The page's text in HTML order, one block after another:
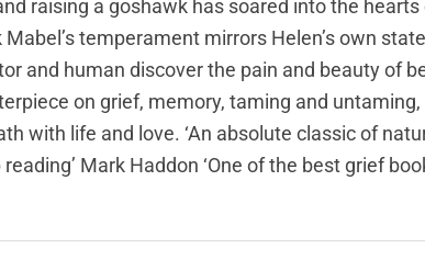
raising a goshawk has soared into the
temperament mirrors Helen’s own
and human discover the pain and beauty of
on grief, memory, taming and
with life and love. ‘An absolute classic of
reading’ Mark Haddon ‘One of the best grief